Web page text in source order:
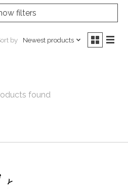
filters
by Newest products
found